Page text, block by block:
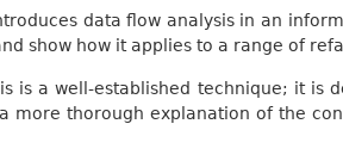
data flow analysis in an
show how it applies to a range of
is a well-established technique; it is
more thorough explanation of the